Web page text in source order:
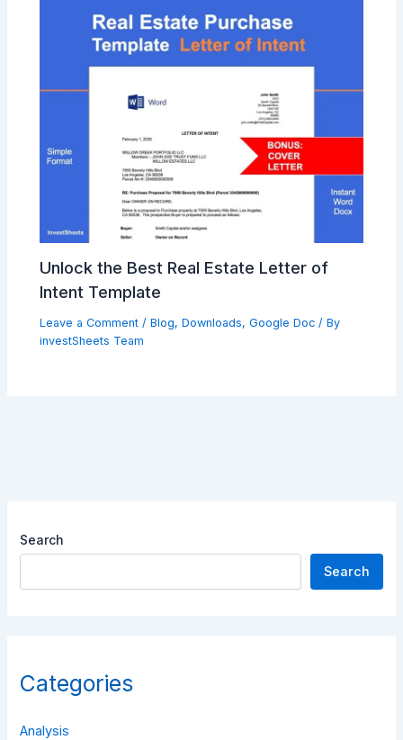
Unlock the Best Real Estate Letter of
Intent Template
Leave a Comment /Blog,Downloads,Google Doc / By
investSheets Team
Search
Search
Categories
Analysis